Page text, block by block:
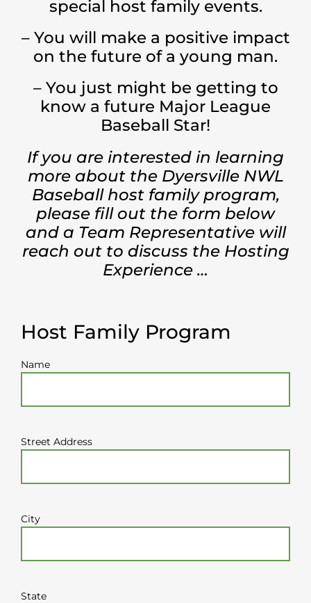
special host family events.
– You will make a positive impact
on the future of a young man.
– You just might be getting to
know a future Major League
Baseball Star!
If you are interested in learning
more about the Dyersville NWL
Baseball host family program,
please fill out the form below
and a Team Representative will
reach out to discuss the Hosting
Experience …
Host Family Program
Name
Street Address
City
State